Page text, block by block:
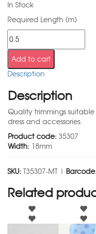
In Stock
Required Length (m)
Add to cart
Description
Description
Quality trimmings
dress and accessories.
Product code: 35307
Width: 18mm
SKU: T35307-MT | Barcode:
Related